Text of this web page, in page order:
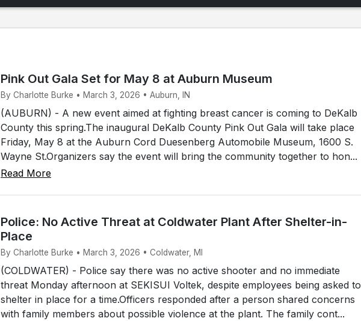
Pink Out Gala Set for May 8 at Auburn Museum
By Charlotte Burke • March 3, 2026 • Auburn, IN
(AUBURN) - A new event aimed at fighting breast cancer is coming to DeKalb
County this spring.The inaugural DeKalb County Pink Out Gala will take place
Friday, May 8 at the Auburn Cord Duesenberg Automobile Museum, 1600 S.
Wayne St.Organizers say the event will bring the community together to hon...
Read More
Police: No Active Threat at Coldwater Plant After Shelter-in-
Place
By Charlotte Burke • March 3, 2026 • Coldwater, MI
(COLDWATER) - Police say there was no active shooter and no immediate
threat Monday afternoon at SEKISUI Voltek, despite employees being asked to
shelter in place for a time.Officers responded after a person shared concerns
with family members about possible violence at the plant. The family cont...